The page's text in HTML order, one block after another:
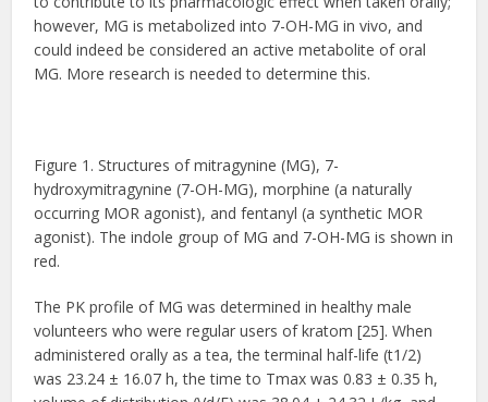
however, MG is metabolized into 7-OH-MG in vivo, and
could indeed be considered an active metabolite of oral
MG. More research is needed to determine this.
Figure 1. Structures of mitragynine (MG), 7-
hydroxymitragynine (7-OH-MG), morphine (a naturally
occurring MOR agonist), and fentanyl (a synthetic MOR
agonist). The indole group of MG and 7-OH-MG is shown in
red.
The PK profile of MG was determined in healthy male
volunteers who were regular users of kratom [25]. When
administered orally as a tea, the terminal half-life (t1/2)
was 23.24 ± 16.07 h, the time to Tmax was 0.83 ± 0.35 h,